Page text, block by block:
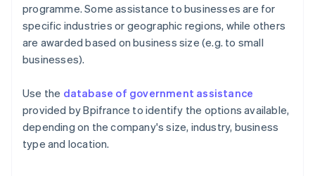
programme. Some assistance to businesses are for
specific industries or geographic regions, while others
are awarded based on business size (e.g. to small
businesses).
Use the database of government assistance
provided by Bpifrance to identify the options available,
depending on the company's size, industry, business
type and location.